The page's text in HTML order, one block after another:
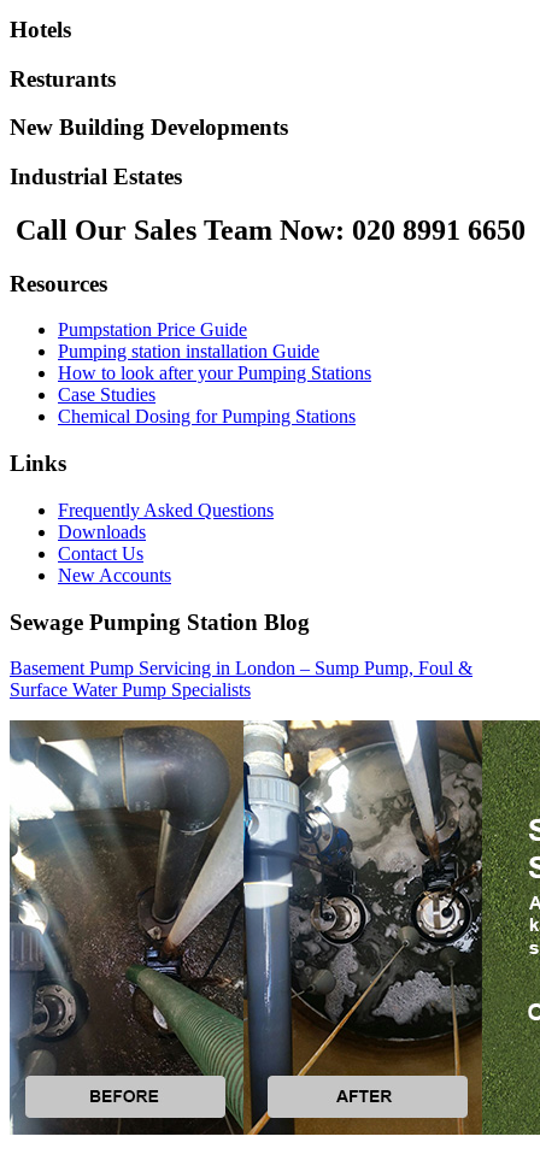
Hotels
Resturants
New Building Developments
Industrial Estates
Call Our Sales Team Now: 020 8991 6650
Resources
Pumpstation Price Guide
Pumping station installation Guide
How to look after your Pumping Stations
Case Studies
Chemical Dosing for Pumping Stations
Links
Frequently Asked Questions
Downloads
Contact Us
New Accounts
Sewage Pumping Station Blog
Basement Pump Servicing in London – Sump Pump, Foul &
Surface Water Pump Specialists